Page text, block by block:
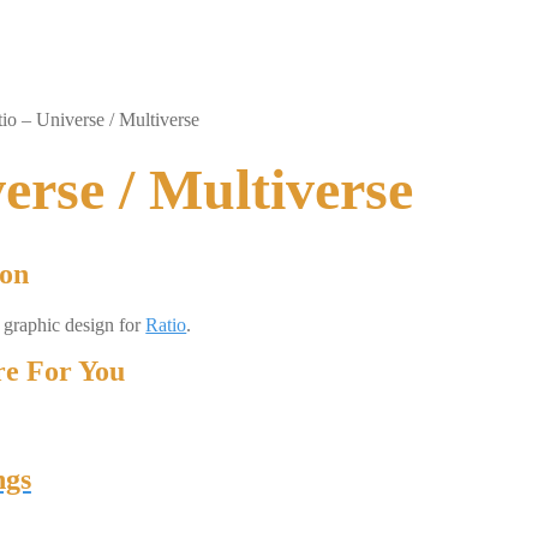
– Universe / Multiverse
/ Multiverse
design forRatio.
For You